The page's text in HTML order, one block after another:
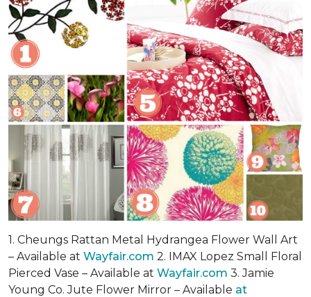
1. Cheungs Rattan Metal Hydrangea Flower Wall Art
– Available at Wayfair.com 2. IMAX Lopez Small Floral
Pierced Vase – Available at Wayfair.com 3. Jamie
Young Co. Jute Flower Mirror – Available at